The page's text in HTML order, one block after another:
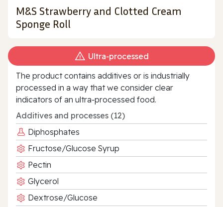
M&S Strawberry and Clotted Cream
Sponge Roll
Ultra‑processed
The product contains additives or is industrially
processed in a way that we consider clear
indicators of an ultra‑processed food.
Additives and processes (12)
Diphosphates
Fructose/Glucose Syrup
Pectin
Glycerol
Dextrose/Glucose